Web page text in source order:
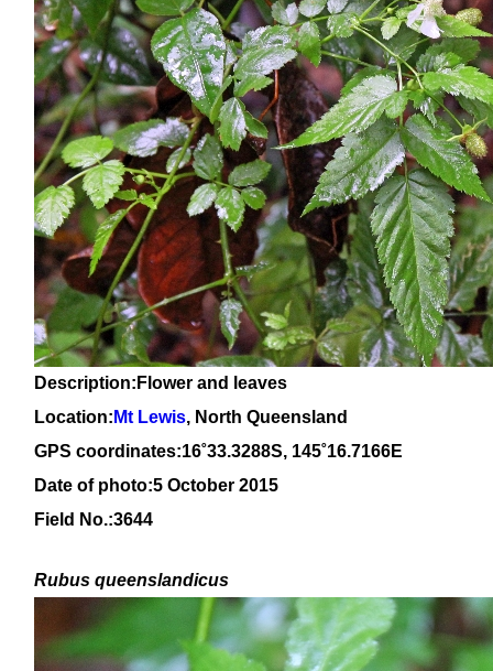
Description:Flower and leaves
Location: Mt Lewis, North Queensland
GPS coordinates:16˚33.3288S, 145˚16.7166E
Date of photo:5 October 2015
Field No.:3644
Rubus queenslandicus